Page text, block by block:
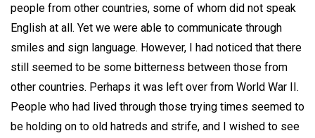
people from other countries, some of whom did not speak
English at all. Yet we were able to communicate through
smiles and sign language. However, I had noticed that there
still seemed to be some bitterness between those from
other countries. Perhaps it was left over from World War II.
People who had lived through those trying times seemed to
be holding on to old hatreds and strife, and I wished to see